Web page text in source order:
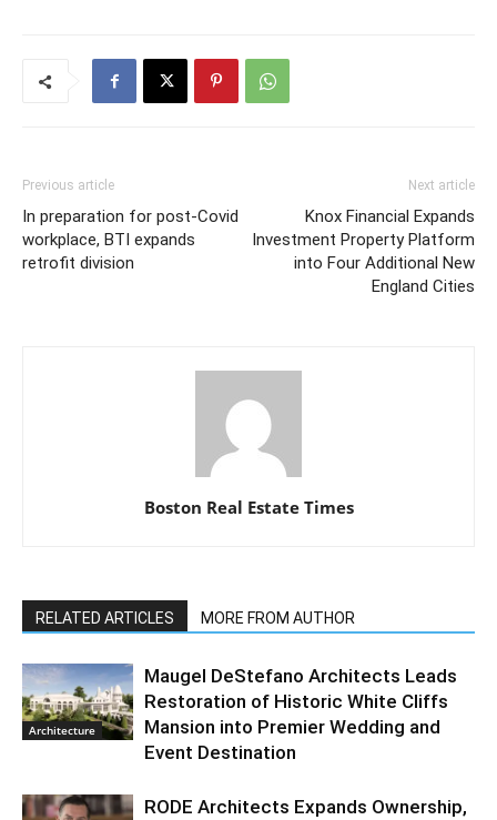
Previous article
In preparation for post-Covid
workplace, BTI expands
retrofit division
Next article
Knox Financial Expands
Investment Property Platform
into Four Additional New
England Cities
Boston Real Estate Times
RELATED ARTICLES MORE FROM AUTHOR
Architecture
Maugel DeStefano Architects Leads
Restoration of Historic White Cliffs
Mansion into Premier Wedding and
Event Destination
RODE Architects Expands Ownership,